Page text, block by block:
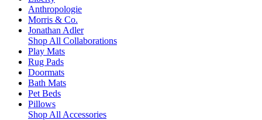
Anthropologie
Morris & Co.
Jonathan Adler
Shop All Collaborations
Play Mats
Rug Pads
Doormats
Bath Mats
Pet Beds
Pillows
Shop All Accessories